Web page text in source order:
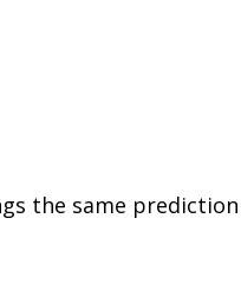
the same